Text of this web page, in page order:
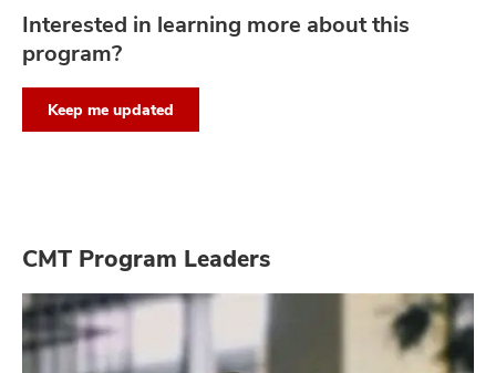
Interested in learning more about this
program?
Keep me updated
CMT Program Leaders